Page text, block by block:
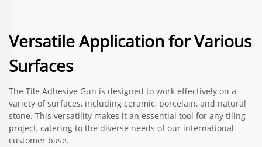
Versatile Application for Various
Surfaces
The Tile Adhesive Gun is designed to work effectively on a
variety of surfaces, including ceramic, porcelain, and natural
stone. This versatility makes it an essential tool for any tiling
project, catering to the diverse needs of our international
customer base.